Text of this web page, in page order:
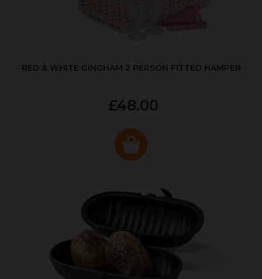
RED & WHITE GINGHAM 2 PERSON FITTED HAMPER
£48.00